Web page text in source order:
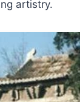
artistry.